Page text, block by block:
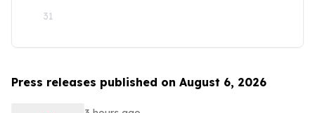
31
Press releases published on August 6, 2026